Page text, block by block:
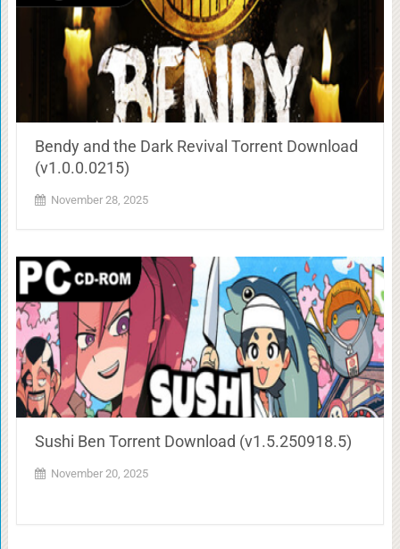
Bendy and the Dark Revival Torrent Download
(v1.0.0.0215)
November 28, 2025
Sushi Ben Torrent Download (v1.5.250918.5)
November 20, 2025